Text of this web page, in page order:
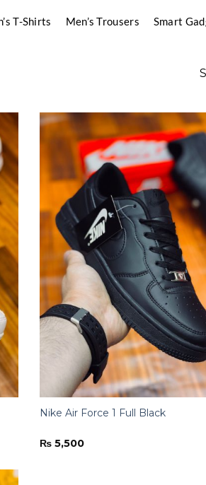
T-Shirts Men’s Trousers Smart
Nike Air Force 1 Full Black
₨5,500